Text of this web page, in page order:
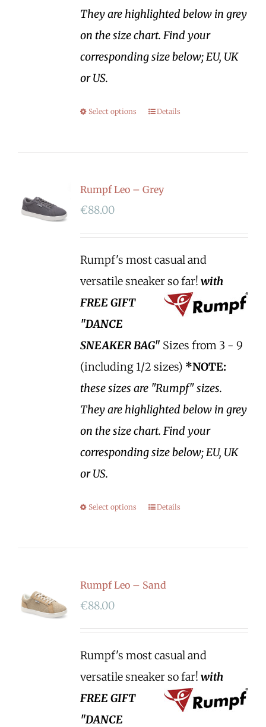
They are highlighted below in grey
on the size chart. Find your
corresponding size below; EU, UK
or US.
Select options Details
Rumpf Leo – Grey
€88.00
Rumpf's most casual and
versatile sneaker so far! with
FREE GIFT
"DANCE
SNEAKER BAG" Sizes from 3 - 9
(including 1/2 sizes) *NOTE:
these sizes are "Rumpf" sizes.
They are highlighted below in grey
on the size chart. Find your
corresponding size below; EU, UK
or US.
Select options Details
Rumpf Leo – Sand
€88.00
Rumpf's most casual and
versatile sneaker so far! with
FREE GIFT
"DANCE